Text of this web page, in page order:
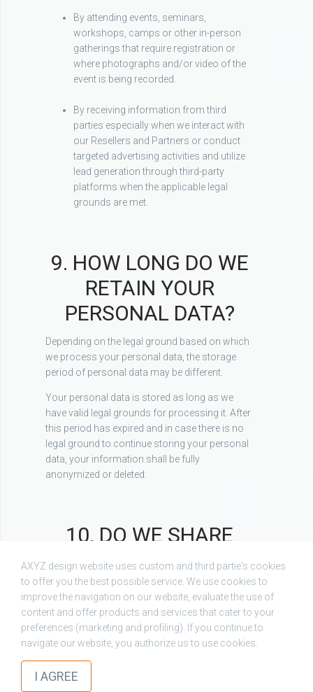
By attending events, seminars,
workshops, camps or other in-person
gatherings that require registration or
where photographs and/or video of the
event is being recorded.
By receiving information from third
parties especially when we interact with
our Resellers and Partners or conduct
targeted advertising activities and utilize
lead generation through third-party
platforms when the applicable legal
grounds are met.
9. HOW LONG DO WE
RETAIN YOUR
PERSONAL DATA?
Depending on the legal ground based on which
we process your personal data, the storage
period of personal data may be different.
Your personal data is stored as long as we
have valid legal grounds for processing it. After
this period has expired and in case there is no
legal ground to continue storing your personal
data, your information shall be fully
anonymized or deleted.
10. DO WE SHARE
YOUR PERSONAL
DATA WITH THIRD
PARTIES?
Chaos respects your privacy and keeps your
or business needs, Chaos may disclose your
AXYZ design website uses custom and third partie's cookies
to offer you the best possible service. We use cookies to
improve the navigation on our website, evaluate the use of
content and offer products and services that cater to your
preferences (marketing and profiling). If you continue to
navigate our website, you authorize us to use cookies.
check
I AGREE